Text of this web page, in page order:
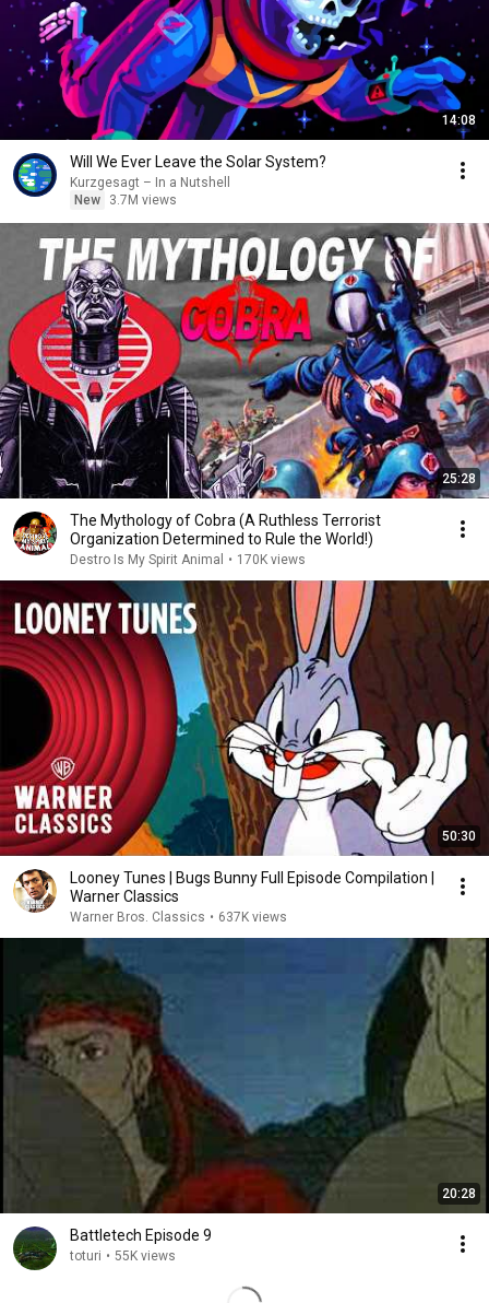
14:08
Will We Ever Leave the Solar System?
Kurzgesagt – In a Nutshell
New
3.7M views
25:28
The Mythology of Cobra (A Ruthless Terrorist
Organization Determined to Rule the World!)
Destro Is My Spirit Animal • 170K views
50:30
Looney Tunes | Bugs Bunny Full Episode Compilation |
Warner Classics
Warner Bros. Classics • 637K views
20:28
Battletech Episode 9
toturi • 55K views